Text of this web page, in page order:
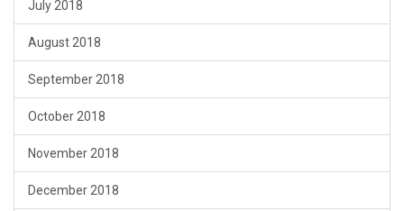
July 2018
August 2018
September 2018
October 2018
November 2018
December 2018